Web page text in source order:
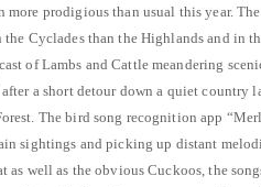
more prodigious than usual this year.
the Cyclades than the Highlands and in
of Lambs and Cattle meandering
a short detour down a quiet country
The bird song recognition app
sightings and picking up distant
as well as the obvious Cuckoos, the